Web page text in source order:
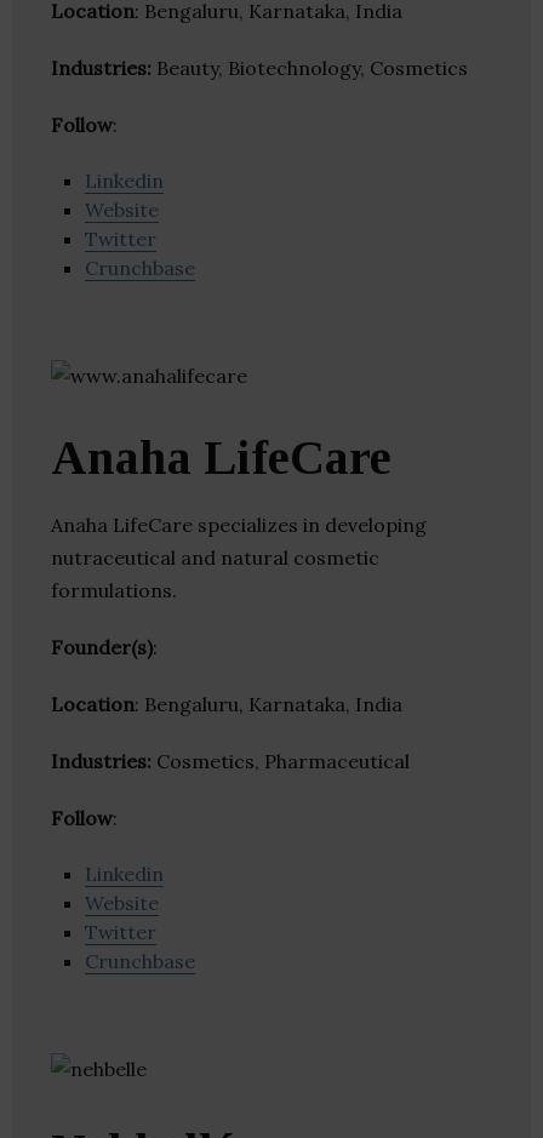
Location: Bengaluru, Karnataka, India
Industries: Beauty, Biotechnology, Cosmetics
Follow:
Linkedin
Website
Twitter
Crunchbase
Anaha LifeCare
Anaha LifeCare specializes in developing
nutraceutical and natural cosmetic
formulations.
Founder(s):
Location: Bengaluru, Karnataka, India
Industries: Cosmetics, Pharmaceutical
Follow:
Linkedin
Website
Twitter
Crunchbase